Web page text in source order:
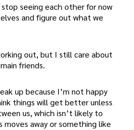
seeing each other for now
and figure out what we
out, but I still care about
friends.
up because I’m not happy
things will get better unless
us, which isn’t likely to
moves away or something like